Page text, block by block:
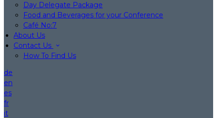
Day Delegate Package
Food and Beverages for your Conference
Café No:7
About Us
Contact Us
How To Find Us
de
en
es
fr
it